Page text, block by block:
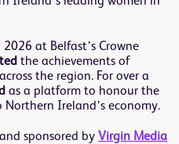
at Belfast’s Crowne
the achievements of
the region. For over a
as a platform to honour the
Northern Ireland’s economy.
sponsored by Virgin Media